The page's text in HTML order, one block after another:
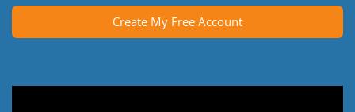
Create My Free Account